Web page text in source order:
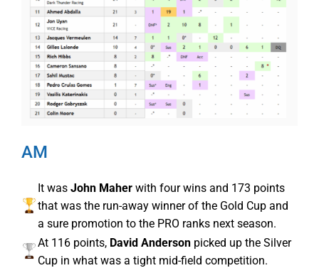
AM
It was John Maherwith four wins and 173 points
that was the run-away winner of the Gold Cup and
a sure promotion to the PRO ranks next season.
At 116 points, David Andersonpicked up the Silver
Cup in what was a tight mid-field competition.